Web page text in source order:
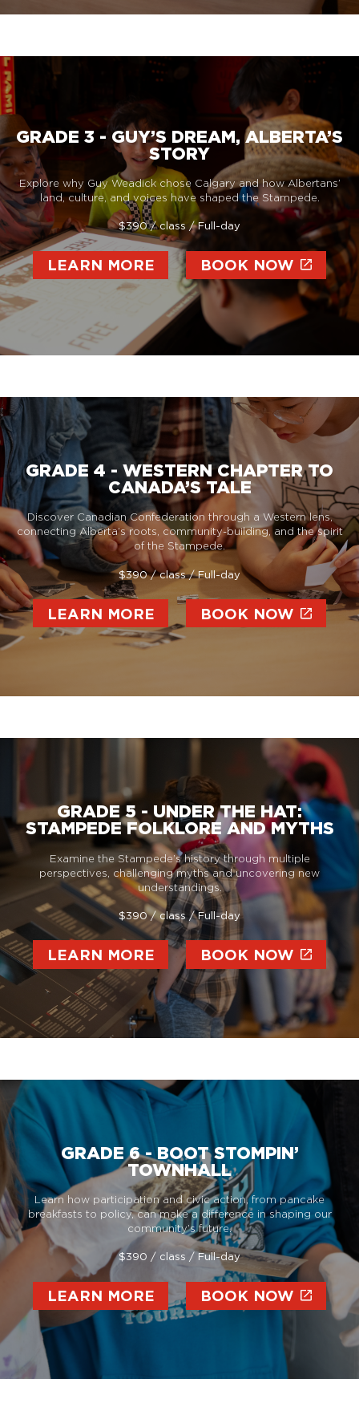
GRADE 3 - GUY’S DREAM, ALBERTA’S
STORY
Explore why Guy Weadick chose Calgary and how Albertans’
land, culture, and voices have shaped the Stampede.
$390 / class / Full-day
LEARN MORE BOOK NOW
GRADE 4 - WESTERN CHAPTER TO
CANADA’S TALE
Discover Canadian Confederation through a Western lens,
connecting Alberta’s roots, community-building, and the spirit
of the Stampede.
$390 / class / Full-day
LEARN MORE BOOK NOW
GRADE 5 - UNDER THE HAT:
STAMPEDE FOLKLORE AND MYTHS
Examine the Stampede’s history through multiple
perspectives, challenging myths and uncovering new
understandings.
$390 / class / Full-day
LEARN MORE BOOK NOW
GRADE 6 - BOOT STOMPIN’
TOWNHALL
Learn how participation and civic action, from pancake
breakfasts to policy, can make a difference in shaping our
community’s future.
$390 / class / Full-day
LEARN MORE BOOK NOW